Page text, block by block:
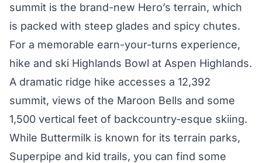
summit is the brand-new Hero’s terrain, which
is packed with steep glades and spicy chutes.
For a memorable earn-your-turns experience,
hike and ski Highlands Bowl at Aspen Highlands.
A dramatic ridge hike accesses a 12,392
summit, views of the Maroon Bells and some
1,500 vertical feet of backcountry-esque skiing.
While Buttermilk is known for its terrain parks,
Superpipe and kid trails, you can find some